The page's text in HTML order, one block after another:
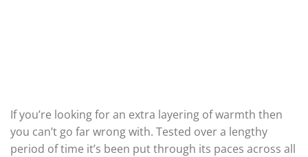
If you’re looking for an extra layering of warmth then
you can’t go far wrong with. Tested over a lengthy
period of time it’s been put through its paces across all